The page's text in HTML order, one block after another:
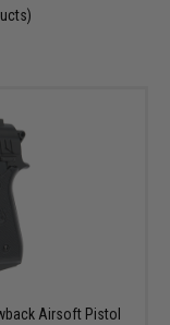
Airsoft Pistol